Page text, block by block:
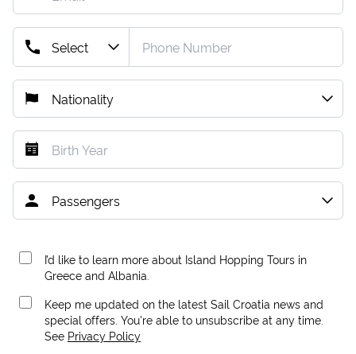
I’d like to learn more about Island Hopping Tours in
Greece and Albania.
Keep me updated on the latest Sail Croatia news and
special offers. You're able to unsubscribe at any time.
See Privacy Policy